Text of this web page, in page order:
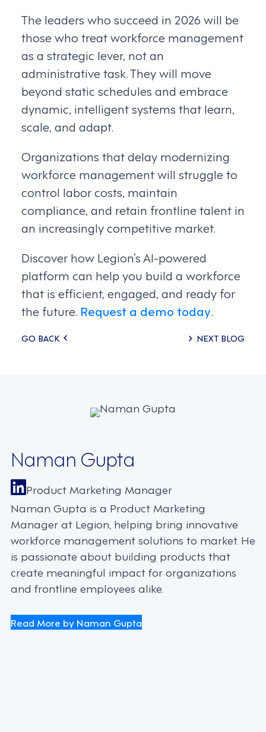
The leaders who succeed in 2026 will be
those who treat workforce management
as a strategic lever, not an
administrative task. They will move
beyond static schedules and embrace
dynamic, intelligent systems that learn,
scale, and adapt.
Organizations that delay modernizing
workforce management will struggle to
control labor costs, maintain
compliance, and retain frontline talent in
an increasingly competitive market.
Discover how Legion’s AI-powered
platform can help you build a workforce
that is efficient, engaged, and ready for
the future. Request a demo today.
Posts
GO BACK NEXT BLOG
Naman Gupta
Product Marketing Manager
Naman Gupta is a Product Marketing
Manager at Legion, helping bring innovative
workforce management solutions to market. He
is passionate about building products that
create meaningful impact for organizations
and frontline employees alike.
Read More by Naman Gupta